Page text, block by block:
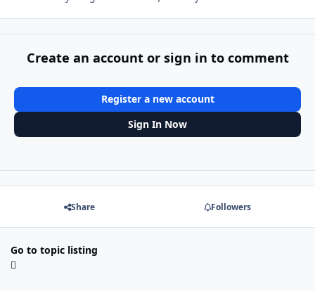
Create an account or sign in to comment
Register a new account
Sign In Now
Share Followers
Go to topic listing